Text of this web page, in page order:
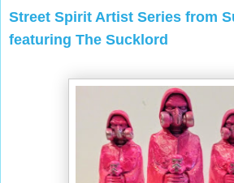
Street Spirit Artist Series from
featuring The Sucklord